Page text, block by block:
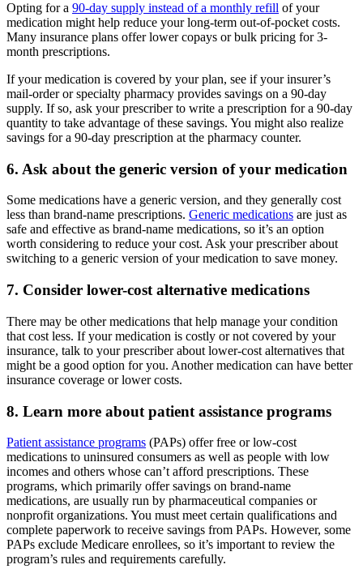
Opting for a 90-day supply instead of a monthly refill of your
medication might help reduce your long-term out-of-pocket costs.
Many insurance plans offer lower copays or bulk pricing for 3-
month prescriptions.
If your medication is covered by your plan, see if your insurer’s
mail-order or specialty pharmacy provides savings on a 90-day
supply. If so, ask your prescriber to write a prescription for a 90-day
quantity to take advantage of these savings. You might also realize
savings for a 90-day prescription at the pharmacy counter.
6. Ask about the generic version of your medication
Some medications have a generic version, and they generally cost
less than brand-name prescriptions. Generic medications are just as
safe and effective as brand-name medications, so it’s an option
worth considering to reduce your cost. Ask your prescriber about
switching to a generic version of your medication to save money.
7. Consider lower-cost alternative medications
There may be other medications that help manage your condition
that cost less. If your medication is costly or not covered by your
insurance, talk to your prescriber about lower-cost alternatives that
might be a good option for you. Another medication can have better
insurance coverage or lower costs.
8. Learn more about patient assistance programs
Patient assistance programs (PAPs) offer free or low-cost
medications to uninsured consumers as well as people with low
incomes and others whose can’t afford prescriptions. These
programs, which primarily offer savings on brand-name
medications, are usually run by pharmaceutical companies or
nonprofit organizations. You must meet certain qualifications and
complete paperwork to receive savings from PAPs. However, some
PAPs exclude Medicare enrollees, so it’s important to review the
program’s rules and requirements carefully.